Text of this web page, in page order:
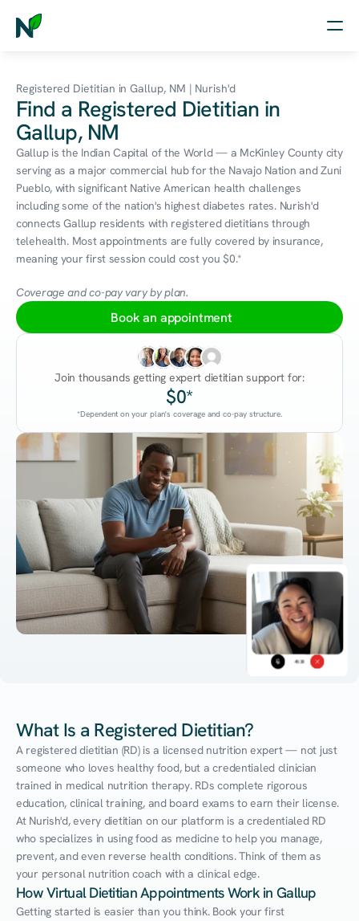
Nutrition
Wellness
Resources
Log in
45:38
Registered Dietitian in Gallup, NM | Nurish'd
Find a Registered Dietitian in
Gallup, NM
Gallup is the Indian Capital of the World — a McKinley County city
serving as a major commercial hub for the Navajo Nation and Zuni
Pueblo, with significant Native American health challenges
including some of the nation's highest diabetes rates. Nurish'd
connects Gallup residents with registered dietitians through
telehealth. Most appointments are fully covered by insurance,
meaning your first session could cost you $0.*
Coverage and co-pay vary by plan.
Book an appointment
Join thousands getting expert dietitian support for:
$0*
*Dependent on your plan's coverage and co-pay structure.
What Is a Registered Dietitian?
A registered dietitian (RD) is a licensed nutrition expert — not just
someone who loves healthy food, but a credentialed clinician
trained in medical nutrition therapy. RDs complete rigorous
education, clinical training, and board exams to earn their license.
At Nurish'd, every dietitian on our platform is a credentialed RD
who specializes in using food as medicine to help you manage,
prevent, and even reverse health conditions. Think of them as
your personal nutrition coach with a clinical edge.
How Virtual Dietitian Appointments Work in Gallup
Getting started is easier than you think. Book your first